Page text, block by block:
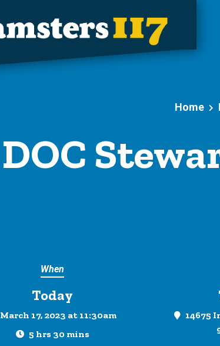
Home
DOC
When
Today
March 17, 2023 at 11:30am
5 hrs 30 mins
14675